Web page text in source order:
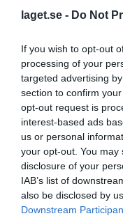
laget.se - Do Not
If you wish to opt-out
processing of your
targeted advertising
section to confirm
opt-out request is
interest-based ads
us or personal
your opt-out. You
disclosure of your
IAB’s list of
also be disclosed by
Downstream